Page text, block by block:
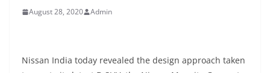
August 28, 2020 Admin
Nissan India today revealed the design approach taken